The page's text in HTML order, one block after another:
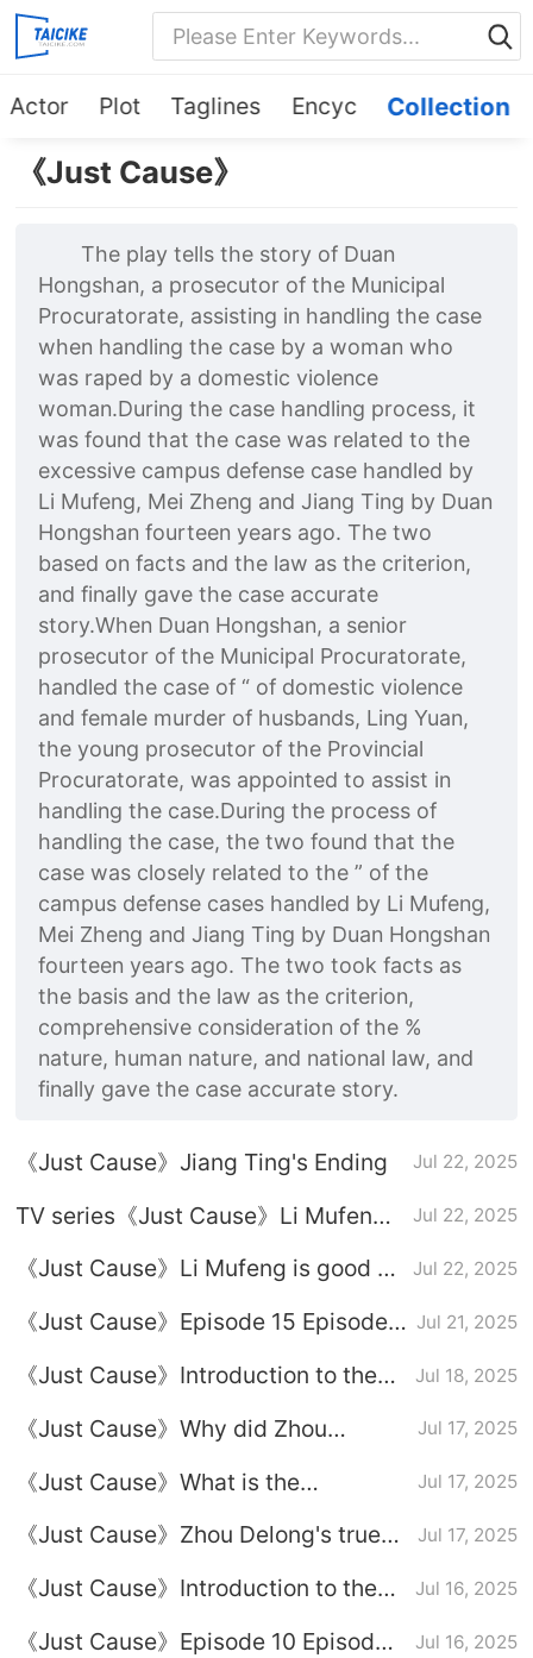
Actor Plot Taglines Encyc Collection
《Just Cause》
The play tells the story of Duan
Hongshan, a prosecutor of the Municipal
Procuratorate, assisting in handling the case
when handling the case by a woman who
was raped by a domestic violence
woman.During the case handling process, it
was found that the case was related to the
excessive campus defense case handled by
Li Mufeng, Mei Zheng and Jiang Ting by Duan
Hongshan fourteen years ago. The two
based on facts and the law as the criterion,
and finally gave the case accurate
story.When Duan Hongshan, a senior
prosecutor of the Municipal Procuratorate,
handled the case of “ of domestic violence
and female murder of husbands, Ling Yuan,
the young prosecutor of the Provincial
Procuratorate, was appointed to assist in
handling the case.During the process of
handling the case, the two found that the
case was closely related to the ” of the
campus defense cases handled by Li Mufeng,
Mei Zheng and Jiang Ting by Duan Hongshan
fourteen years ago. The two took facts as
the basis and the law as the criterion,
comprehensive consideration of the %
nature, human nature, and national law, and
finally gave the case accurate story.
《Just Cause》Jiang Ting's Ending Jul 22, 2025
TV series《Just Cause》Li Mufeng's
Jul 22, 2025
《Just Cause》Li Mufeng is good or
Jul 22, 2025
《Just Cause》Episode 15 Episode
Jul 21, 2025
《Just Cause》Introduction to the
and Jiang Ting
Jul 18, 2025
《Just Cause》Why did Zhou
Jul 17, 2025
《Just Cause》What is the
and Li Mufeng
Jul 17, 2025
《Just Cause》Zhou Delong's true
Jul 17, 2025
《Just Cause》Introduction to the
Jul 16, 2025
《Just Cause》Episode 10 Episode
Jul 16, 2025